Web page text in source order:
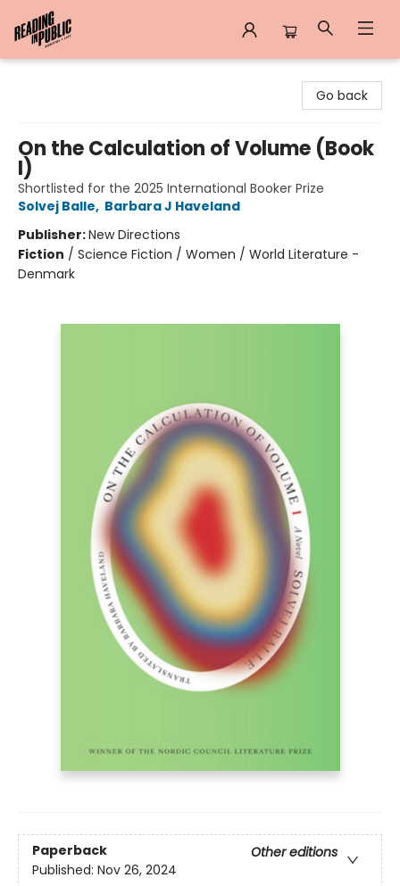
Go back
On the Calculation of Volume (Book
I)
Shortlisted for the 2025 International Booker Prize
Solvej Balle, Barbara J Haveland
Publisher:New Directions
Fiction / Science Fiction / Women / World Literature -
Denmark
Paperback
Other editions
Published: Nov 26, 2024